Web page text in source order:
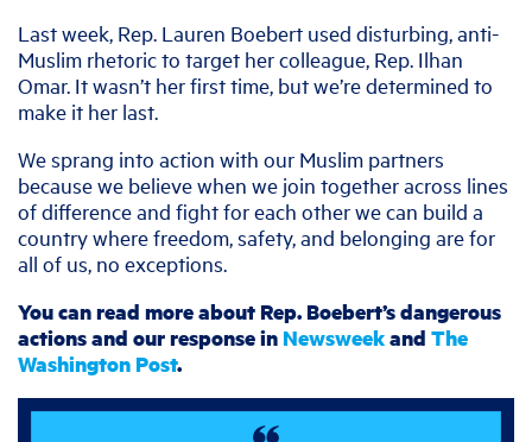
Last week, Rep. Lauren Boebert used disturbing, anti-
Muslim rhetoric to target her colleague, Rep. Ilhan
Omar. It wasn’t her first time, but we’re determined to
make it her last.
We sprang into action with our Muslim partners
because we believe when we join together across lines
of difference and fight for each other we can build a
country where freedom, safety, and belonging are for
all of us, no exceptions.
You can read more about Rep. Boebert’s dangerous
actions and our response in Newsweekand The
Washington Post.